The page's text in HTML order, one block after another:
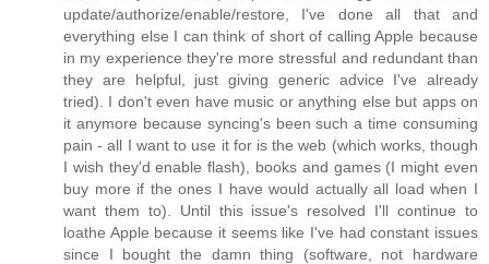
update/authorize/enable/restore, I've done all that and
everything else I can think of short of calling Apple because
in my experience they're more stressful and redundant than
they are helpful, just giving generic advice I've already
tried). I don't even have music or anything else but apps on
it anymore because syncing's been such a time consuming
pain - all I want to use it for is the web (which works, though
I wish they'd enable flash), books and games (I might even
buy more if the ones I have would actually all load when I
want them to). Until this issue's resolved I'll continue to
loathe Apple because it seems like I've had constant issues
since I bought the damn thing (software, not hardware